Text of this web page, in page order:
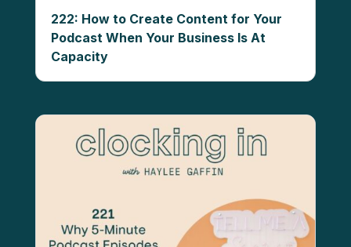
222: How to Create Content for Your
Podcast When Your Business Is At
Capacity